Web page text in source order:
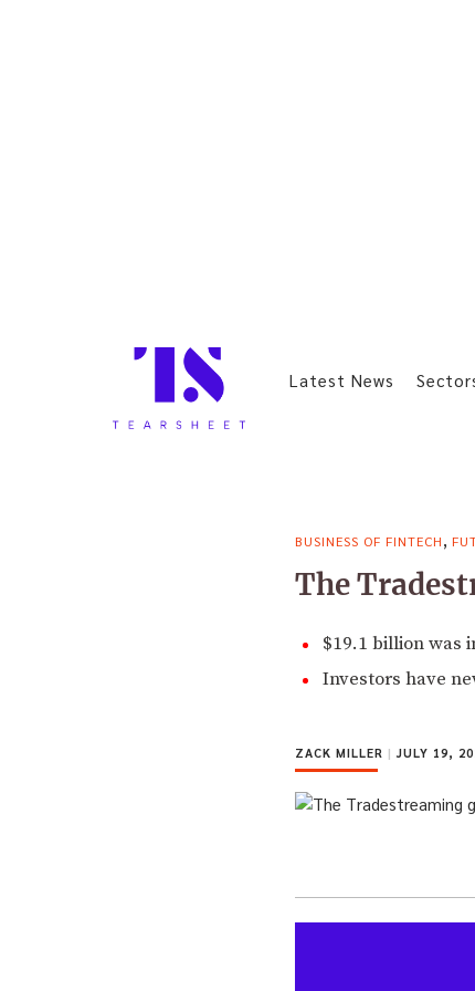
Latest News
BUSINESS OF FINTECH,
The
$19.1 billion was
Investors have
ZACK MILLER | JULY 19,